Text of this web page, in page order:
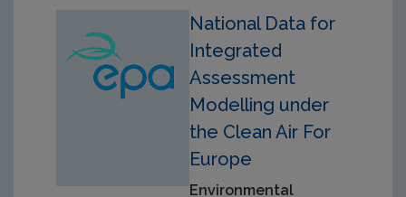
National Data for
Integrated
Assessment
Modelling under
the Clean Air For
Europe
Environmental